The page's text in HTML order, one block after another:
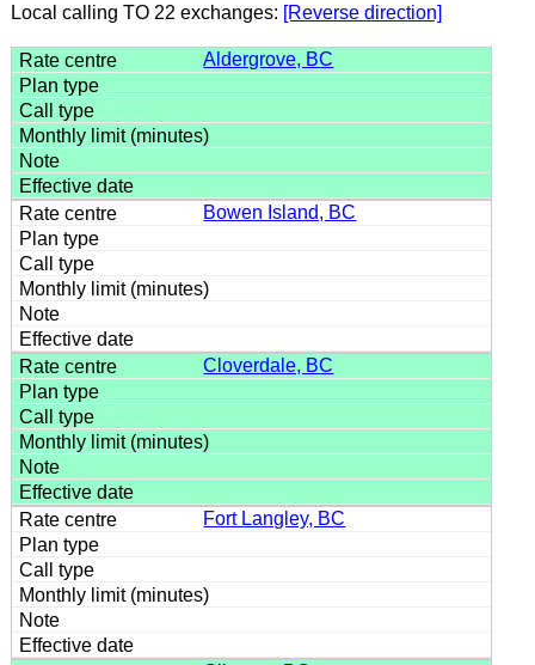
Local calling TO 22 exchanges: [Reverse direction]
Aldergrove, BC
Bowen Island, BC
Cloverdale, BC
Fort Langley, BC